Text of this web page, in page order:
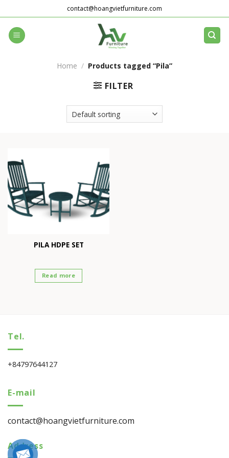
to
content
contact@hoangvietfurniture.com
Home / Products tagged “Pila”
FILTER
PILA HDPE SET
Read more
Tel.
+84797644127
E-mail
contact@hoangvietfurniture.com
Address